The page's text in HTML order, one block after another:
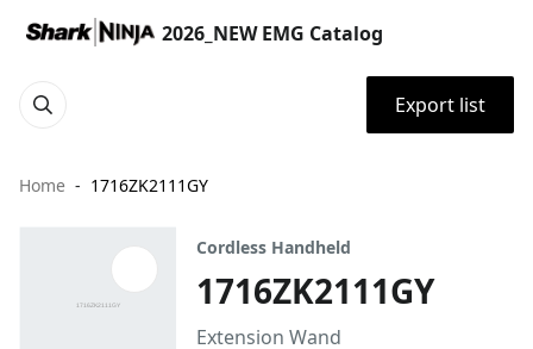
2026_NEW EMG Catalog
Export list
Home 1716ZK2111GY
Cordless Handheld
1716ZK2111GY
Extension Wand